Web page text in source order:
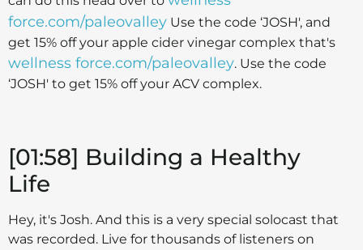
force.com/paleovalley Use the code ‘JOSH', and
get 15% off your apple cider vinegar complex that's
wellness force.com/paleovalley. Use the code
‘JOSH' to get 15% off your ACV complex.
[01:58] Building a Healthy
Life
Hey, it's Josh. And this is a very special solocast that
was recorded. Live for thousands of listeners on